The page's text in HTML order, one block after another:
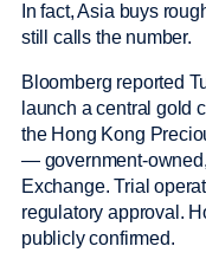
In fact, Asia buys
still calls the number.
Bloomberg reported
launch a central gold
the Hong Kong
— government-
Exchange. Trial
regulatory approval.
publicly confirmed.